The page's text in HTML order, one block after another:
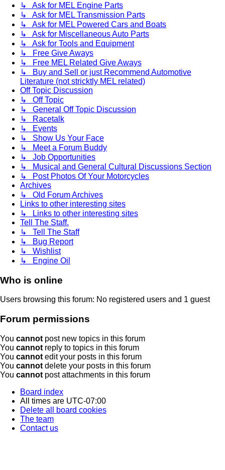
↳ Ask for MEL Engine Parts
↳ Ask for MEL Transmission Parts
↳ Ask for MEL Powered Cars and Boats
↳ Ask for Miscellaneous Auto Parts
↳ Ask for Tools and Equipment
↳ Free Give Aways
↳ Free MEL Related Give Aways
↳ Buy and Sell or just Recommend Automotive
Literature (not stricktly MEL related)
Off Topic Discussion
↳ Off Topic
↳ General Off Topic Discussion
↳ Racetalk
↳ Events
↳ Show Us Your Face
↳ Meet a Forum Buddy
↳ Job Opportunities
↳ Musical and General Cultural Discussions Section
↳ Post Photos Of Your Motorcycles
Archives
↳ Old Forum Archives
Links to other interesting sites
↳ Links to other interesting sites
Tell The Staff.
↳ Tell The Staff
↳ Bug Report
↳ Wishlist
↳ Engine Oil
Who is online
Users browsing this forum: No registered users and 1 guest
Forum permissions
You cannot post new topics in this forum
You cannot reply to topics in this forum
You cannot edit your posts in this forum
You cannot delete your posts in this forum
You cannot post attachments in this forum
Board index
All times are UTC-07:00
Delete all board cookies
The team
Contact us